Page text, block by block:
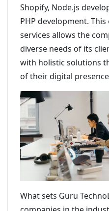
Shopify, Node.js
PHP development.
services allows the
diverse needs of its
with holistic solutions
of their digital
What sets Guru